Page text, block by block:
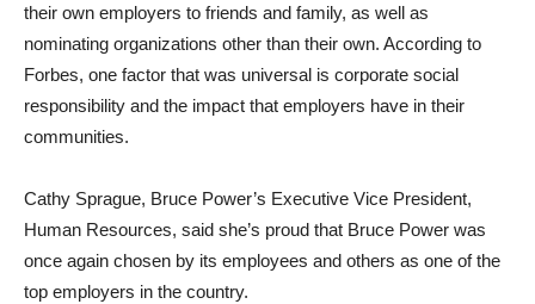
their own employers to friends and family, as well as
nominating organizations other than their own. According to
Forbes, one factor that was universal is corporate social
responsibility and the impact that employers have in their
communities.
Cathy Sprague, Bruce Power’s Executive Vice President,
Human Resources, said she’s proud that Bruce Power was
once again chosen by its employees and others as one of the
top employers in the country.